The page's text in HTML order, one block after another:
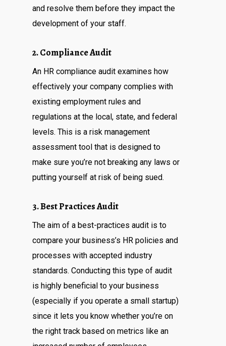
and resolve them before they impact the
development of your staff.
2. Compliance Audit
An HR compliance audit examines how
effectively your company complies with
existing employment rules and
regulations at the local, state, and federal
levels. This is a risk management
assessment tool that is designed to
make sure you’re not breaking any laws or
putting yourself at risk of being sued.
3. Best Practices Audit
The aim of a best-practices audit is to
compare your business’s HR policies and
processes with accepted industry
standards. Conducting this type of audit
is highly beneficial to your business
(especially if you operate a small startup)
since it lets you know whether you’re on
the right track based on metrics like an